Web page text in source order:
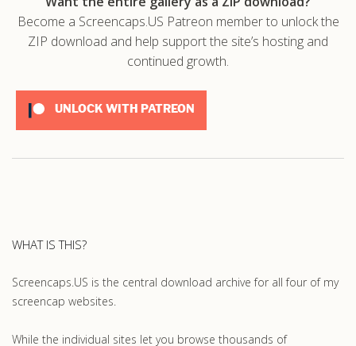
Become a Screencaps.US Patreon member to unlock the
ZIP download and help support the site’s hosting and
continued growth.
UNLOCK WITH PATREON
WHAT IS THIS?
Screencaps.US is the central download archive for all four of my
screencap websites.
While the individual sites let you browse thousands of